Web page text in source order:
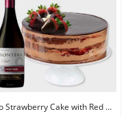
Choco Strawberry Cake with Red Wine